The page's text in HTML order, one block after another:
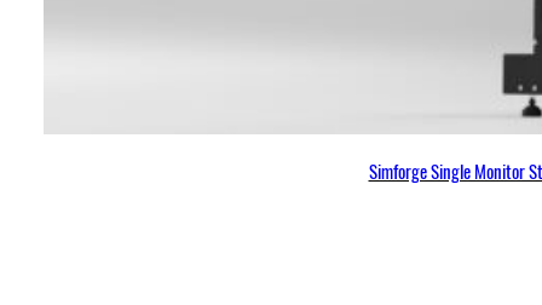
Simforge Single Monitor